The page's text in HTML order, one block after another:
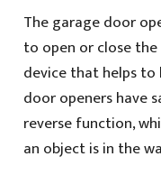
The garage door
to open or close the
device that helps
door openers have
reverse function,
an object is in the